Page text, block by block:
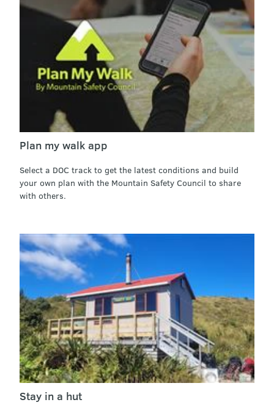
Plan my walk app
Select a DOC track to get the latest conditions and build
your own plan with the Mountain Safety Council to share
with others.
Stay in a hut